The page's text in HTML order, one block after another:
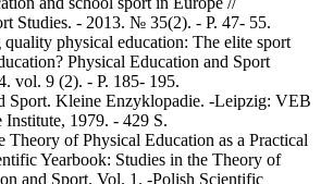
Studies. - 2013. № 35(2). - Р. 47- 55.
physical education: The elite sport
Physical Education and Sport
vol. 9 (2). - Р. 185- 195.
Sport. Kleine Enzyklopadie. -Leipzig: VEB
1979. - 429 S.
Theory of Physical Education as a Practical
Yearbook: Studies in the Theory of
and Sport. Vol. 1. -Polish Scientific